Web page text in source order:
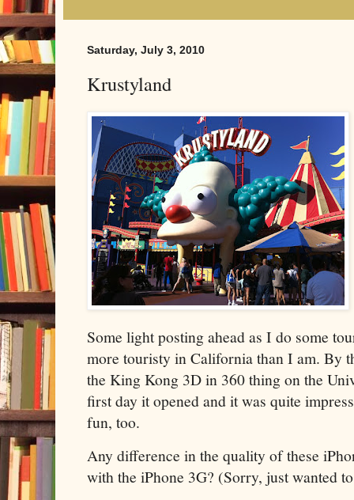
Saturday, July 3, 2010
Krustyland
Some light posting ahead as I do some
more touristy in California than I am. By
the King Kong 3D in 360 thing on the
first day it opened and it was quite
fun, too.
Any difference in the quality of these
with the iPhone 3G? (Sorry, just wanted